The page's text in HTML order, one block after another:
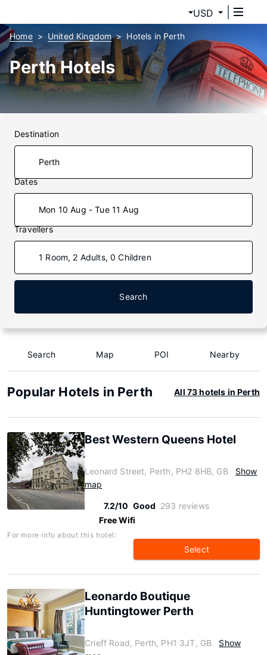
USD
Home United Kingdom Hotels in Perth
Perth Hotels
Destination
Dates
Mon 10 Aug - Tue 11 Aug
Travellers
1 Room, 2 Adults, 0 Children
Search
Search Map POI Nearby
Popular Hotels in Perth All 73 hotels in Perth
Best Western Queens Hotel
Leonard Street, Perth, PH2 8HB, GB
Show
map
7.2/10 Good 293 reviews
Free Wifi
For more info about this hotel:
Select
Leonardo Boutique
Huntingtower Perth
Crieff Road, Perth, PH1 3JT, GB
Show